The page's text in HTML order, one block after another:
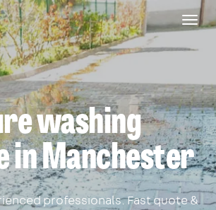
washing
in Manchester
professionals. Fast quote &